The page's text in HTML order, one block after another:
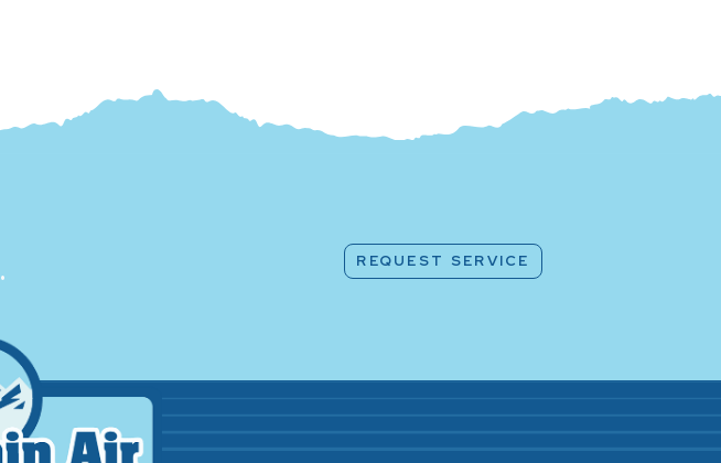
.
REQUEST SERVICE